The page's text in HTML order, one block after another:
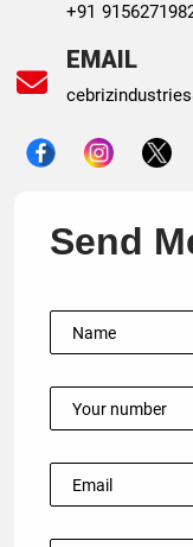
+91
EMAIL
Send